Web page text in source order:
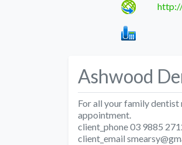
Ashwood
For all your family dentist
appointment.
client_phone 03 9885
client_email